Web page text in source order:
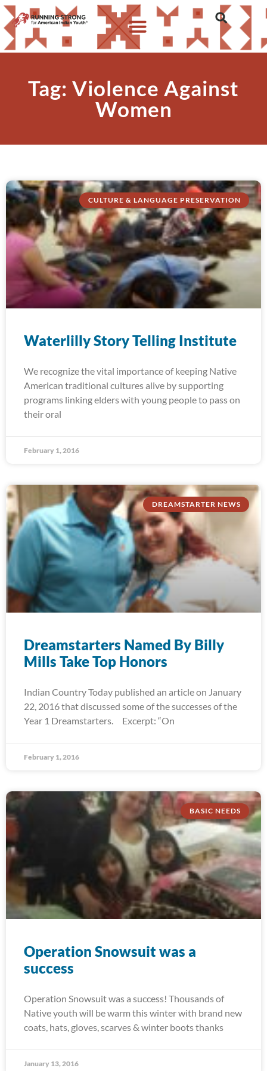
Tag: Violence Against
Women
CULTURE & LANGUAGE PRESERVATION
Waterlilly Story Telling Institute
We recognize the vital importance of keeping Native
American traditional cultures alive by supporting
programs linking elders with young people to pass on
their oral
February 1, 2016
DREAMSTARTER NEWS
Dreamstarters Named By Billy
Mills Take Top Honors
Indian Country Today published an article on January
22, 2016 that discussed some of the successes of the
Year 1 Dreamstarters. Excerpt: “On
February 1, 2016
BASIC NEEDS
Operation Snowsuit was a
success
Operation Snowsuit was a success! Thousands of
Native youth will be warm this winter with brand new
coats, hats, gloves, scarves & winter boots thanks
January 13, 2016